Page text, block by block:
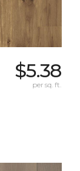
$5.38
per sq. ft.